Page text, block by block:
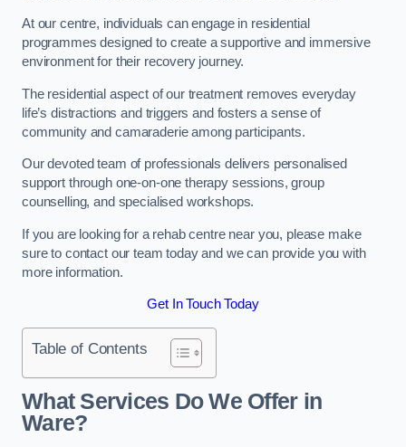
At our centre, individuals can engage in residential
programmes designed to create a supportive and immersive
environment for their recovery journey.
The residential aspect of our treatment removes everyday
life’s distractions and triggers and fosters a sense of
community and camaraderie among participants.
Our devoted team of professionals delivers personalised
support through one-on-one therapy sessions, group
counselling, and specialised workshops.
If you are looking for a rehab centre near you, please make
sure to contact our team today and we can provide you with
more information.
Get In Touch Today
Table of Contents
What Services Do We Offer in
Ware?